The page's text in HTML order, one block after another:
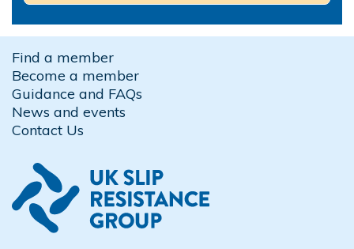
Find a member
Become a member
Guidance and FAQs
News and events
Contact Us